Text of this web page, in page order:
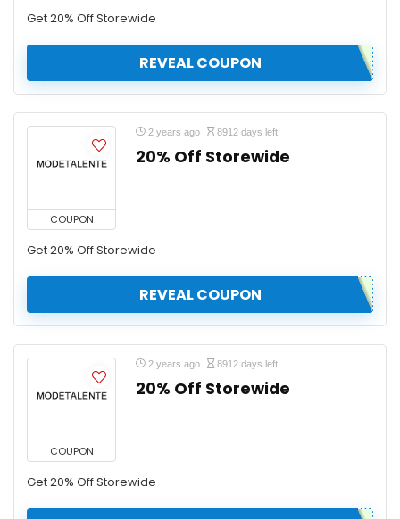
Get 20% Off Storewide
REVEAL COUPON
COUPON
2 years ago 8912 days left
20% Off Storewide
Get 20% Off Storewide
REVEAL COUPON
COUPON
2 years ago 8912 days left
20% Off Storewide
Get 20% Off Storewide